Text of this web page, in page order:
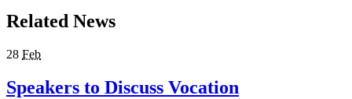
Related News
28 Feb
Speakers to Discuss Vocation